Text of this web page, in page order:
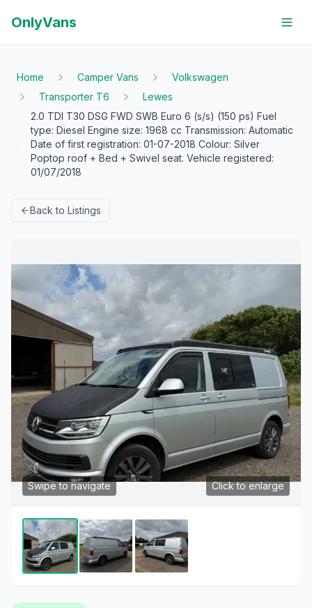
OnlyVans
Home Camper Vans
Volkswagen
Transporter T6
Lewes
2.0 TDI T30 DSG FWD SWB Euro 6 (s/s) (150 ps) Fuel
type: Diesel Engine size: 1968 cc Transmission: Automatic
Date of first registration: 01-07-2018 Colour: Silver
Poptop roof + Bed + Swivel seat. Vehicle registered:
01/07/2018
Back to Listings
Click to enlarge
Swipe to navigate